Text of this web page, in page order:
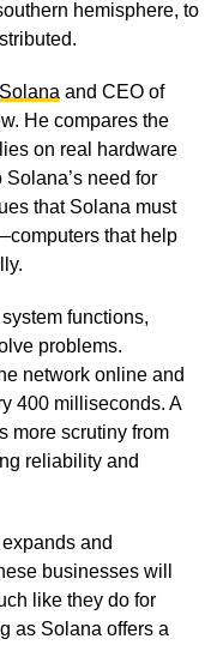
hemisphere, to
Solanaand CEO of
He compares the
on real hardware
need for
that Solana must
that help
functions,
problems.
network online and
400 milliseconds. A
more scrutiny from
reliability and
and
businesses will
like they do for
as Solana offers a